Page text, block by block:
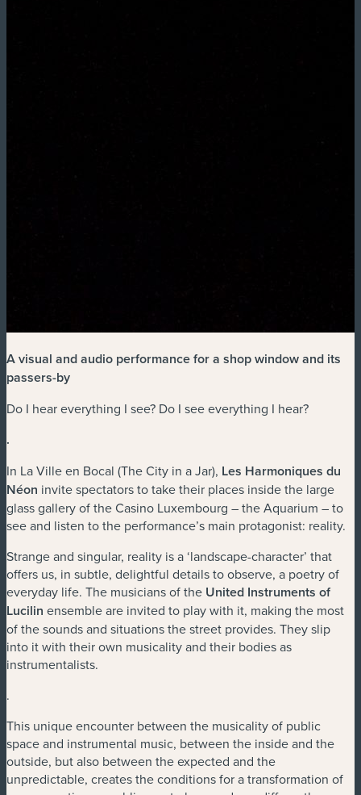
A visual and audio performance for a shop window and its
passers-by
Do I hear everything I see? Do I see everything I hear?
.
In La Ville en Bocal (The City in a Jar), Les Harmoniques du
Néon invite spectators to take their places inside the large
glass gallery of the Casino Luxembourg – the Aquarium – to
see and listen to the performance’s main protagonist: reality.
Strange and singular, reality is a ‘landscape-character’ that
offers us, in subtle, delightful details to observe, a poetry of
everyday life. The musicians of the United Instruments of
Lucilin ensemble are invited to play with it, making the most
of the sounds and situations the street provides. They slip
into it with their own musicality and their bodies as
instrumentalists.
.
This unique encounter between the musicality of public
space and instrumental music, between the inside and the
outside, but also between the expected and the
unpredictable, creates the conditions for a transformation of